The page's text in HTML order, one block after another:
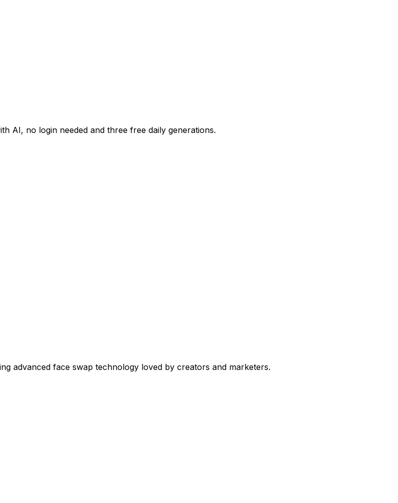
AI, no login needed and three free daily generations.
advanced face swap technology loved by creators and marketers.